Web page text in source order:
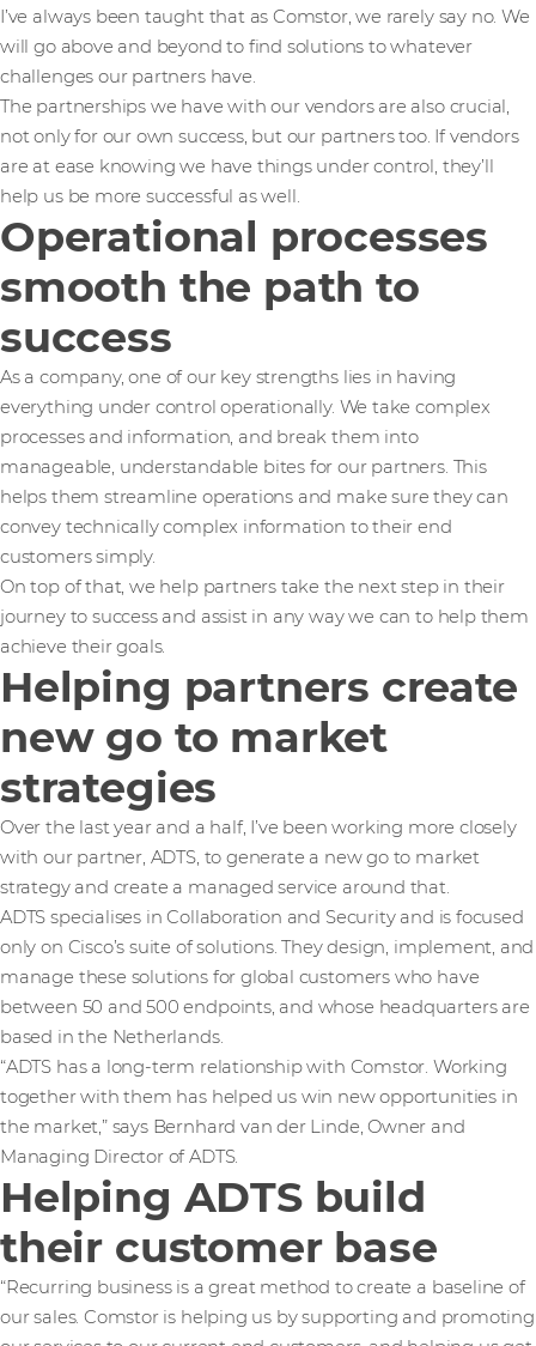
I’ve always been taught that as Comstor, we rarely say no. We
will go above and beyond to find solutions to whatever
challenges our partners have.
The partnerships we have with our vendors are also crucial,
not only for our own success, but our partners too. If vendors
are at ease knowing we have things under control, they’ll
help us be more successful as well.
Operational processes
smooth the path to
success
As a company, one of our key strengths lies in having
everything under control operationally. We take complex
processes and information, and break them into
manageable, understandable bites for our partners. This
helps them streamline operations and make sure they can
convey technically complex information to their end
customers simply.
On top of that, we help partners take the next step in their
journey to success and assist in any way we can to help them
achieve their goals.
Helping partners create
new go to market
strategies
Over the last year and a half, I’ve been working more closely
with our partner, ADTS, to generate a new go to market
strategy and create a managed service around that.
ADTS specialises in Collaboration and Security and is focused
only on Cisco’s suite of solutions. They design, implement, and
manage these solutions for global customers who have
between 50 and 500 endpoints, and whose headquarters are
based in the Netherlands.
“ADTS has a long-term relationship with Comstor. Working
together with them has helped us win new opportunities in
the market,” says Bernhard van der Linde, Owner and
Managing Director of ADTS.
Helping ADTS build
their customer base
“Recurring business is a great method to create a baseline of
our sales. Comstor is helping us by supporting and promoting